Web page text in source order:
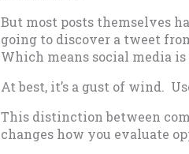
But most posts themselves
going to discover a tweet
Which means social media
At best, it’s a gust of wind.
This distinction between
changes how you evaluate